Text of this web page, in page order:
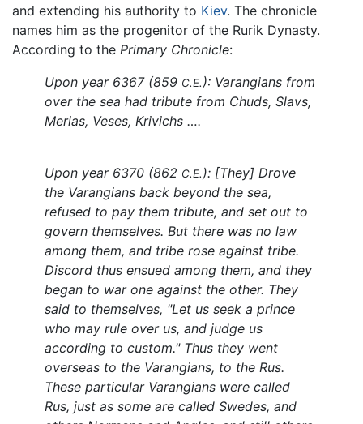
and extending his authority to Kiev. The chronicle
names him as the progenitor of the Rurik Dynasty.
According to the Primary Chronicle:
Upon year 6367 (859 C.E.): Varangians from
over the sea had tribute from Chuds, Slavs,
Merias, Veses, Krivichs ….
Upon year 6370 (862 C.E.): [They] Drove
the Varangians back beyond the sea,
refused to pay them tribute, and set out to
govern themselves. But there was no law
among them, and tribe rose against tribe.
Discord thus ensued among them, and they
began to war one against the other. They
said to themselves, "Let us seek a prince
who may rule over us, and judge us
according to custom." Thus they went
overseas to the Varangians, to the Rus.
These particular Varangians were called
Rus, just as some are called Swedes, and